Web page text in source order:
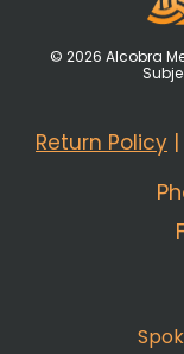
© 2026 Alcobra
Return Policy |